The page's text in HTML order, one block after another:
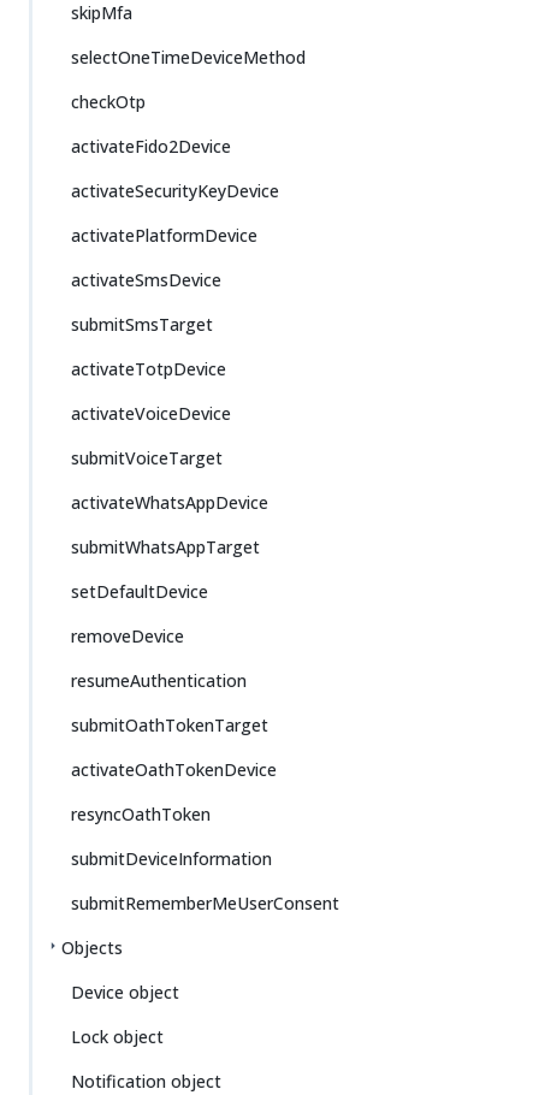
skipMfa
selectOneTimeDeviceMethod
checkOtp
activateFido2Device
activateSecurityKeyDevice
activatePlatformDevice
activateSmsDevice
submitSmsTarget
activateTotpDevice
activateVoiceDevice
submitVoiceTarget
activateWhatsAppDevice
submitWhatsAppTarget
setDefaultDevice
removeDevice
resumeAuthentication
submitOathTokenTarget
activateOathTokenDevice
resyncOathToken
submitDeviceInformation
submitRememberMeUserConsent
Objects
Device object
Lock object
Notification object